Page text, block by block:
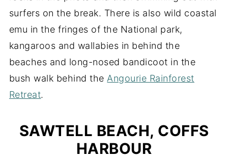
surfers on the break. There is also wild coastal
emu in the fringes of the National park,
kangaroos and wallabies in behind the
beaches and long-nosed bandicoot in the
bush walk behind the Angourie Rainforest
Retreat.
SAWTELL BEACH, COFFS
HARBOUR